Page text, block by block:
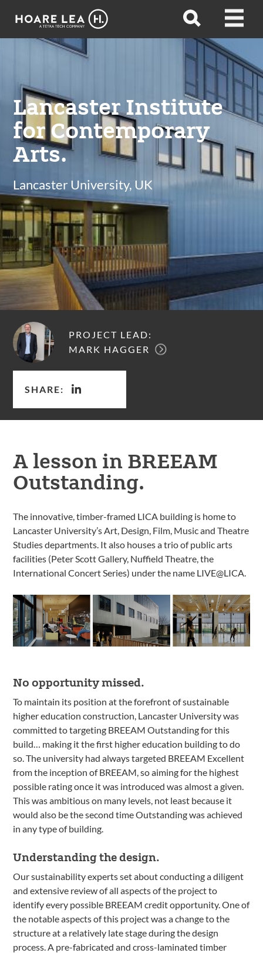
Hoare
Open
Open
Lancaster Institute
for Contemporary
Arts.
Lancaster University, UK
PROJECT LEAD:
MARK HAGGER
SHARE:
A lesson in BREEAM
Outstanding.
The innovative, timber-framed LICA building is home to
Lancaster University’s Art, Design, Film, Music and Theatre
Studies departments. It also houses a trio of public arts
facilities (Peter Scott Gallery, Nuffield Theatre, the
International Concert Series) under the name LIVE@LICA.
No opportunity missed.
To maintain its position at the forefront of sustainable
higher education construction, Lancaster University was
committed to targeting BREEAM Outstanding for this
build… making it the first higher education building to do
so. The university had always targeted BREEAM Excellent
from the inception of BREEAM, so aiming for the highest
possible rating once it was introduced was almost a given.
This was ambitious on many levels, not least because it
would also be the second time Outstanding was achieved
in any type of building.
Understanding the design.
Our sustainability experts set about conducting a diligent
and extensive review of all aspects of the project to
identify every possible BREEAM credit opportunity. One of
the notable aspects of this project was a change to the
structure at a relatively late stage during the design
process. A pre-fabricated and cross-laminated timber